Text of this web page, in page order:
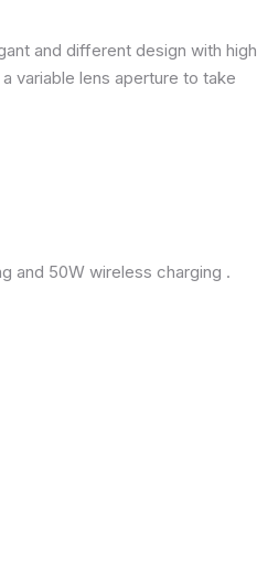
and different design with high
variable lens aperture to take
and 50W wireless charging .